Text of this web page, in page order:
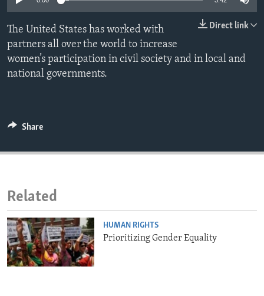
ENVIRONMENT AND HEALTH
IDEALS AND INSTITUTIONS
Direct link
The United States has worked with
partners all over the world to increase
women’s participation in civil society and in local and
national governments.
Share
Related
HUMAN RIGHTS
Prioritizing Gender Equality